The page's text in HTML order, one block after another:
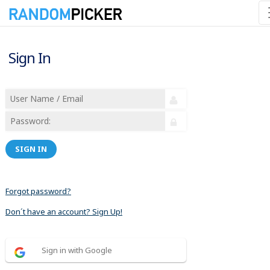
Sign In
SIGN IN
Forgot password?
Don´t have an account? Sign Up!
Sign in with Google